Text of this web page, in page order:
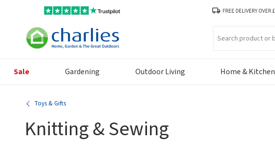
Sale Gardening Outdoor Living Home & Kitchen
Toys & Gifts
Knitting & Sewing